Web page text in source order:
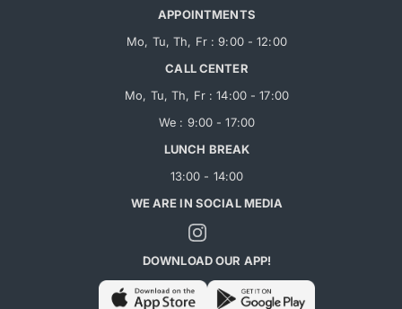
APPOINTMENTS
Mo, Tu, Th, Fr : 9:00 - 12:00
CALL CENTER
Mo, Tu, Th, Fr : 14:00 - 17:00
We : 9:00 - 17:00
LUNCH BREAK
13:00 - 14:00
WE ARE IN SOCIAL MEDIA
DOWNLOAD OUR APP!